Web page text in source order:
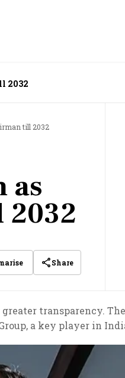
2032
till 2032
as
2032
Share
transparency.
a key player in